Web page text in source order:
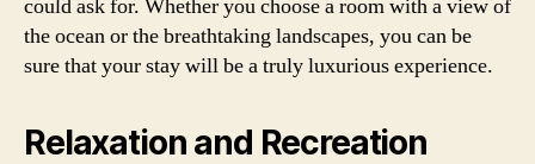
could ask for. Whether you choose a room with a view of
the ocean or the breathtaking landscapes, you can be
sure that your stay will be a truly luxurious experience.
Relaxation and Recreation